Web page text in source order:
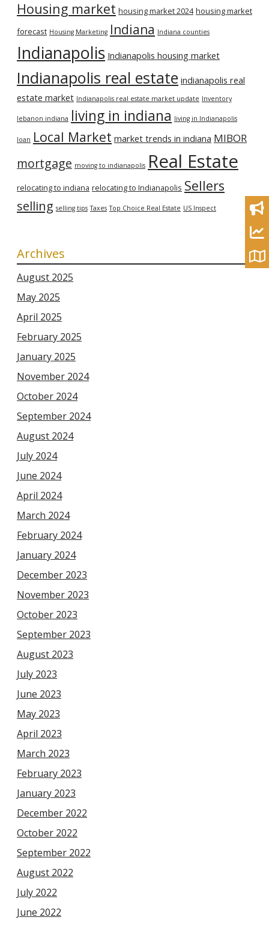
Housing market housing market 2024 housing market
forecast Housing Marketing Indiana Indiana counties
Indianapolis Indianapolis housing market
Indianapolis real estate indianapolis real
estate market Indianapolis real estate market update Inventory
lebanon indiana living in indiana living in Indianapolis
loan Local Market market trends in indiana MIBOR
mortgage moving to indianapolis Real Estate
relocating to indiana relocating to Indianapolis Sellers
selling selling tips Taxes Top Choice Real Estate US Inspect
Archives
August 2025
May 2025
April 2025
February 2025
January 2025
November 2024
October 2024
September 2024
August 2024
July 2024
June 2024
April 2024
March 2024
February 2024
January 2024
December 2023
November 2023
October 2023
September 2023
August 2023
July 2023
June 2023
May 2023
April 2023
March 2023
February 2023
January 2023
December 2022
October 2022
September 2022
August 2022
July 2022
June 2022